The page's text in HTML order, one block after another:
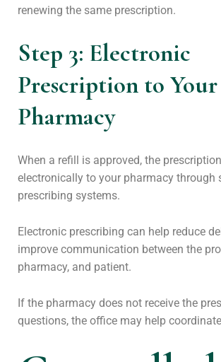
renewing the same prescription.
Step 3: Electronic
Prescription to Your
Pharmacy
When a refill is approved, the
electronically to your pharmacy through
prescribing systems.
Electronic prescribing can help reduce
improve communication between the
pharmacy, and patient.
If the pharmacy does not receive the
questions, the office may help